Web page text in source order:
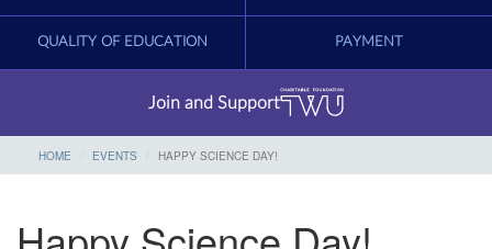
a
QUALITY OF EDUCATION PAYMENT
Join and Support
HOME EVENTS HAPPY SCIENCE DAY!